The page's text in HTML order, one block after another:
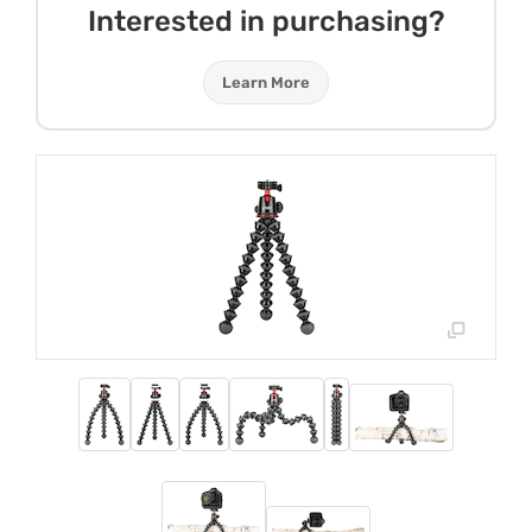
Interested in purchasing?
Learn More